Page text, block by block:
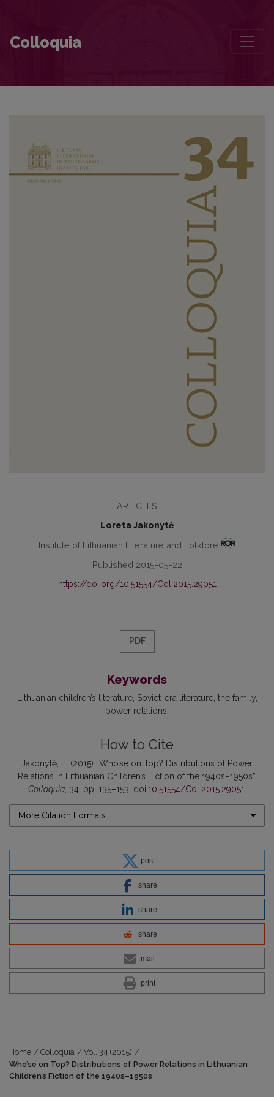
Colloquia
ARTICLES
Loreta Jakonytė
Institute of Lithuanian Literature and Folklore
Published 2015-05-22
https://doi.org/10.51554/Col.2015.29051
PDF
Keywords
Lithuanian children’s literature Soviet-era literature the family
power relations
How to Cite
Jakonytė, L. (2015) “Who’se on Top? Distributions of Power
Relations in Lithuanian Children’s Fiction of the 1940s–1950s”,
Colloquia, 34, pp. 135–153. doi:10.51554/Col.2015.29051
More Citation Formats
post
share
share
share
mail
print
Home / Colloquia / Vol. 34 (2015) /
Who’se on Top? Distributions of Power Relations in Lithuanian
Children’s Fiction of the 1940s–1950s